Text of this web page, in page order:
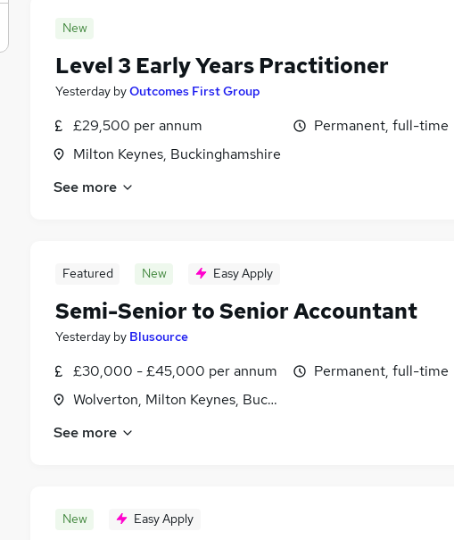
New
Level 3 Early Years Practitioner
Yesterday byOutcomes First Group
£29,500 per annum
Milton Keynes, Buckinghamshire
Permanent, full-time
See more
Featured New Easy Apply
Semi-Senior to Senior Accountant
Yesterday by Blusource
£30,000 - £45,000 per annum
Wolverton, Milton Keynes, Buckinghamshire
Permanent, full-time
See more
New Easy Apply